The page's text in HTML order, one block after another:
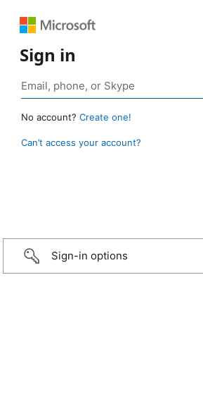
Sign in
No account? Create one!
Can’t access your account?
Sign-in options